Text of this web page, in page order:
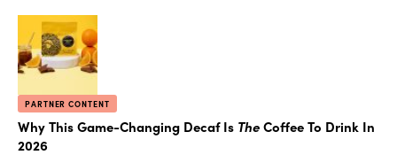
PARTNER CONTENT
Why This Game-Changing Decaf Is TheCoffee To Drink In
2026